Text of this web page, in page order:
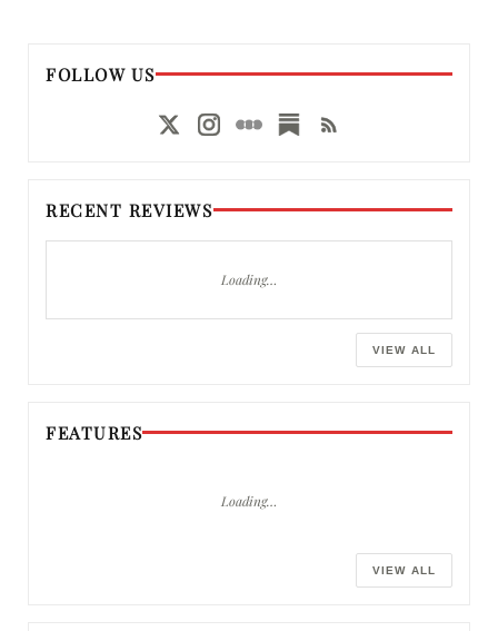
FOLLOW US
RECENT REVIEWS
Loading…
VIEW ALL
FEATURES
Loading…
VIEW ALL